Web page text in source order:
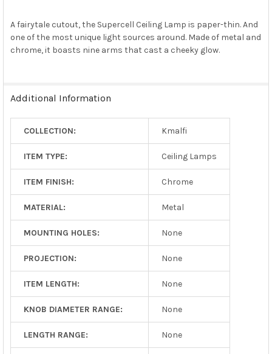
SELECT
ALL
A fairytale cutout, the Supercell Ceiling Lamp is paper-thin. And
one of the most unique light sources around. Made of metal and
chrome, it boasts nine arms that cast a cheeky glow.
Additional Information
COLLECTION: Kmalfi
ITEM TYPE: Ceiling Lamps
ITEM FINISH: Chrome
MATERIAL: Metal
MOUNTING HOLES: None
PROJECTION: None
ITEM LENGTH: None
KNOB DIAMETER RANGE: None
LENGTH RANGE: None